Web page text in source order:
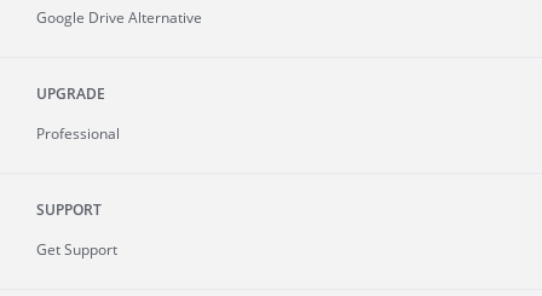
Google Drive Alternative
UPGRADE
Professional
SUPPORT
Get Support